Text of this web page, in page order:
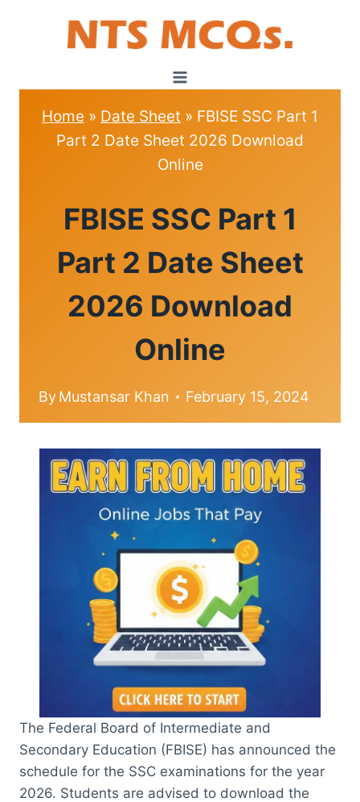
Home » Date Sheet » FBISE SSC Part 1
Part 2 Date Sheet 2026 Download
Online
SHEET
FBISE SSC Part 1
Part 2 Date Sheet
2026 Download
Online
ByMustansar Khan February 15, 2024
The Federal Board of Intermediate and
Secondary Education (FBISE) has announced the
schedule for the SSC examinations for the year
2026. Students are advised to download the